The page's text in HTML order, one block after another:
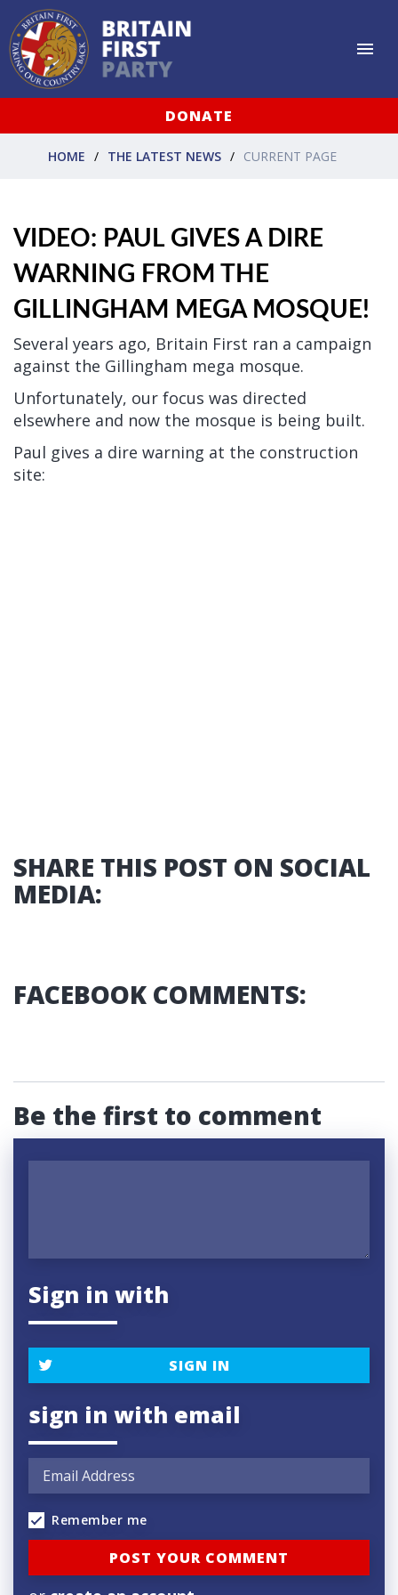
DONATE
HOME THE LATEST NEWS CURRENT PAGE
VIDEO: PAUL GIVES A DIRE
WARNING FROM THE
GILLINGHAM MEGA MOSQUE!
Several years ago, Britain First ran a campaign
against the Gillingham mega mosque.
Unfortunately, our focus was directed
elsewhere and now the mosque is being built.
Paul gives a dire warning at the construction
site:
SHARE THIS POST ON SOCIAL
MEDIA:
FACEBOOK COMMENTS:
Be the first to comment
Sign in with
SIGN IN
sign in with email
Remember me